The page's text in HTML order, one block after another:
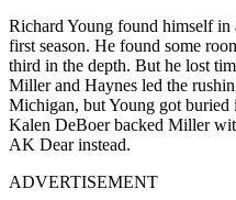
Richard Young found himself
first season. He found some
third in the depth. But he lost
Miller and Haynes led the
Michigan, but Young got buried
Kalen DeBoer backed Miller
AK Dear instead.
ADVERTISEMENT